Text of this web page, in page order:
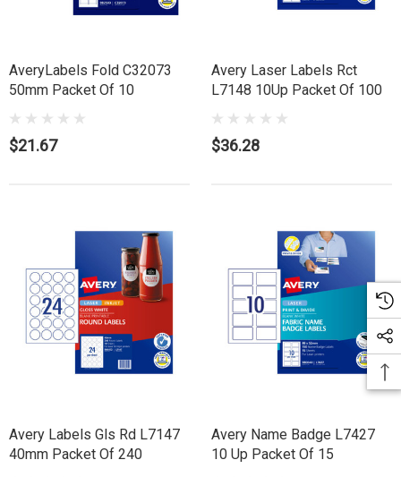
AveryLabels Fold C32073
50mm Packet Of 10
$21.67
Avery Laser Labels Rct
L7148 10Up Packet Of 100
$36.28
Avery Labels Gls Rd L7147
40mm Packet Of 240
Avery Name Badge L7427
10 Up Packet Of 15